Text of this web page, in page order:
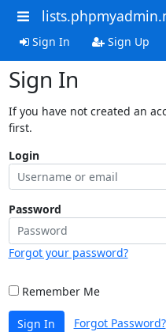
Sign In Sign Up
Sign In
If you have not created an
first.
Login
Password
Forgot your password?
Remember Me
Sign In Forgot Password?